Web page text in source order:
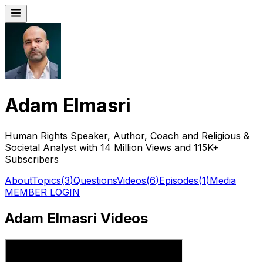
Adam Elmasri
Human Rights Speaker, Author, Coach and Religious &
Societal Analyst with 14 Million Views and 115K+
Subscribers
AboutTopics(3)QuestionsVideos(6)Episodes(1)Media
MEMBER LOGIN
Adam Elmasri Videos